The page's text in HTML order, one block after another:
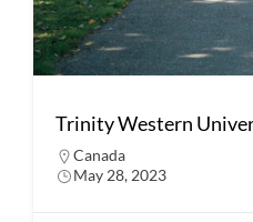
Trinity Western
Canada
May 28, 2023